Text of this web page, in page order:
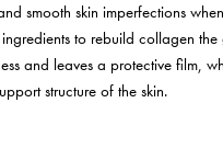
smooth skin imperfections
to rebuild collagen
and leaves a protective film,
structure of the skin.